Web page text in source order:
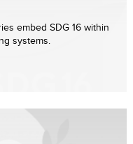
embed SDG 16 within
systems.